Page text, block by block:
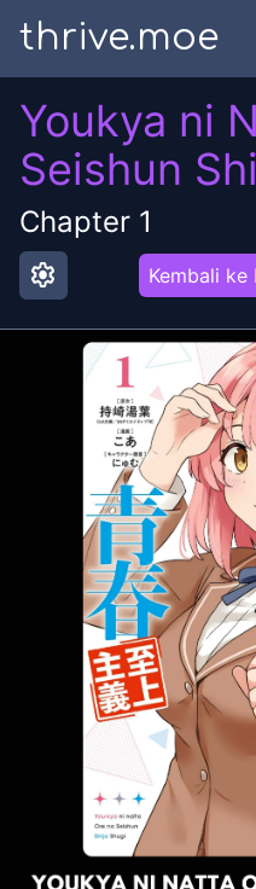
thrive.moe
Youkya ni
Seishun
Chapter 1
settings Kembali ke